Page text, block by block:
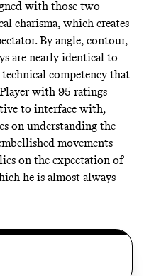
with those two
charisma, which creates
By angle, contour,
are nearly identical to
competency that
with 95 ratings
to interface with,
on understanding the
movements
on the expectation of
he is almost always